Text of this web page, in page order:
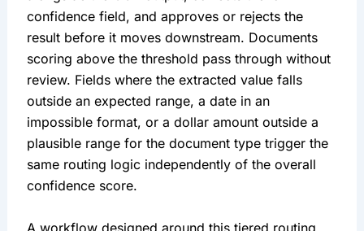
confidence field, and approves or rejects the
result before it moves downstream. Documents
scoring above the threshold pass through without
review. Fields where the extracted value falls
outside an expected range, a date in an
impossible format, or a dollar amount outside a
plausible range for the document type trigger the
same routing logic independently of the overall
confidence score.
A workflow designed around this tiered routing